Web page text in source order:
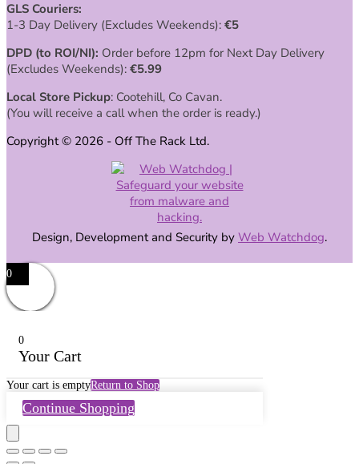
GLS Couriers:
1-3 Day Delivery (Excludes Weekends): €5
DPD (to ROI/NI): Order before 12pm for Next Day Delivery
(Excludes Weekends): €5.99
Local Store Pickup: Cootehill, Co Cavan.
(You will receive a call when the order is ready.)
Copyright © 2026 - Off The Rack Ltd.
Design, Development and Security by Web Watchdog.
0
0
Your Cart
Your cart is emptyReturn to Shop
Continue Shopping